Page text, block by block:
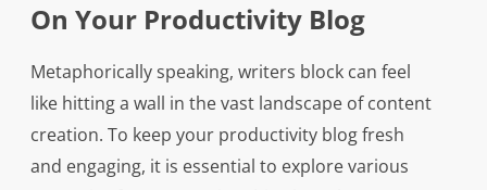
On Your Productivity Blog
Metaphorically speaking, writers block can feel
like hitting a wall in the vast landscape of content
creation. To keep your productivity blog fresh
and engaging, it is essential to explore various